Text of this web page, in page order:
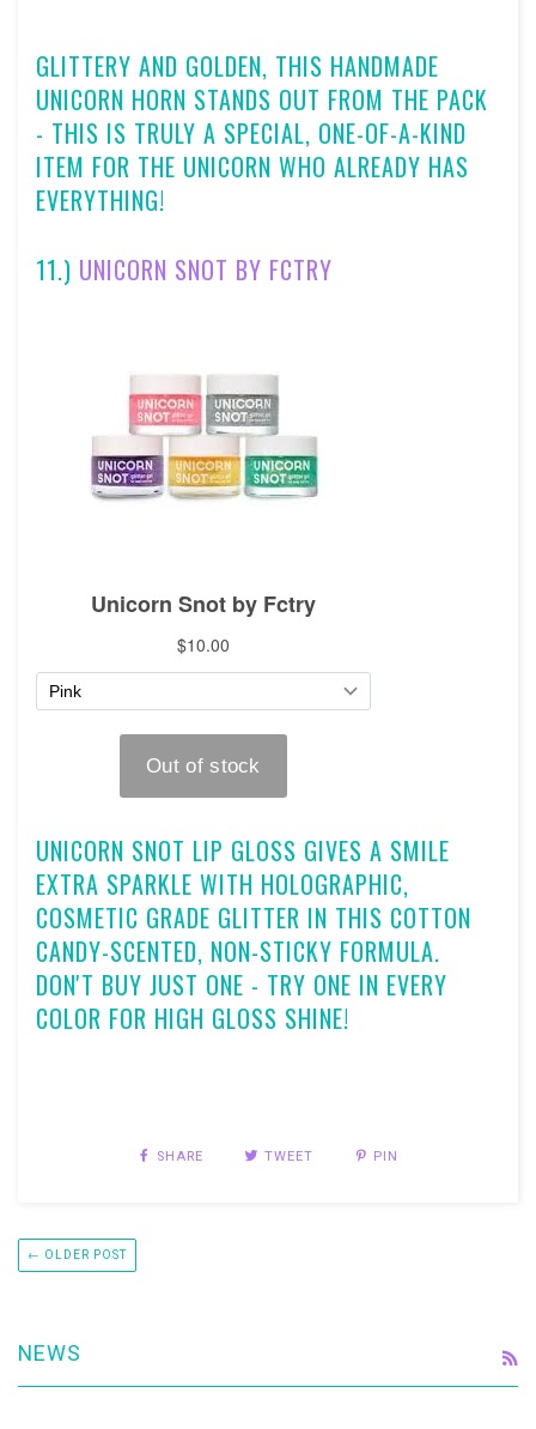
GLITTERY AND GOLDEN, THIS HANDMADE
UNICORN HORN STANDS OUT FROM THE PACK
- THIS IS TRULY A SPECIAL, ONE-OF-A-KIND
ITEM FOR THE UNICORN WHO ALREADY HAS
EVERYTHING!
11.) UNICORN SNOT BY FCTRY
UNICORN SNOT LIP GLOSS GIVES A SMILE
EXTRA SPARKLE WITH HOLOGRAPHIC,
COSMETIC GRADE GLITTER IN THIS COTTON
CANDY-SCENTED, NON-STICKY FORMULA.
DON'T BUY JUST ONE - TRY ONE IN EVERY
COLOR FOR HIGH GLOSS SHINE!
SHARE TWEET PIN
← OLDER POST
NEWS